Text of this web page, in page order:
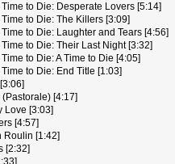
to Die: Desperate Lovers [5:14]
to Die: The Killers [3:09]
to Die: Laughter and Tears [4:56]
to Die: Their Last Night [3:32]
to Die: A Time to Die [4:05]
to Die: End Title [1:03]
[4:17]
Love [3:03]
[4:57]
Roulin [1:42]
[2:32]